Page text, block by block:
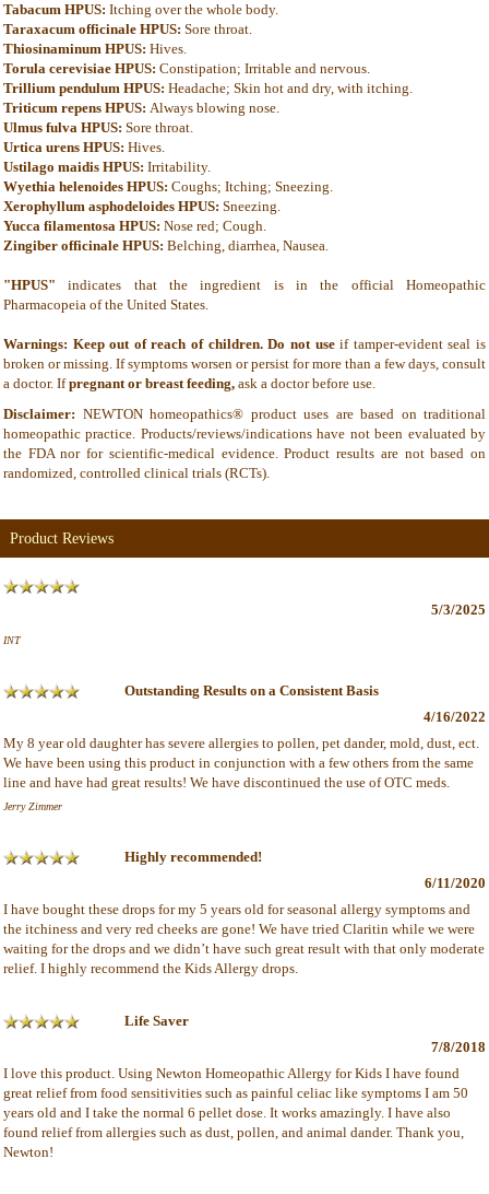
Tabacum HPUS: Itching over the whole body.
Taraxacum officinale HPUS: Sore throat.
Thiosinaminum HPUS: Hives.
Torula cerevisiae HPUS: Constipation; Irritable and nervous.
Trillium pendulum HPUS: Headache; Skin hot and dry, with itching.
Triticum repens HPUS: Always blowing nose.
Ulmus fulva HPUS: Sore throat.
Urtica urens HPUS: Hives.
Ustilago maidis HPUS: Irritability.
Wyethia helenoides HPUS: Coughs; Itching; Sneezing.
Xerophyllum asphodeloides HPUS: Sneezing.
Yucca filamentosa HPUS: Nose red; Cough.
Zingiber officinale HPUS: Belching, diarrhea, Nausea.
"HPUS" indicates that the ingredient is in the official Homeopathic
Pharmacopeia of the United States.
Warnings: Keep out of reach of children. Do not useif tamper-evident seal is
broken or missing. If symptoms worsen or persist for more than a few days, consult
a doctor. Ifpregnant or breast feeding, ask a doctor before use.
Disclaimer: NEWTON homeopathics® product uses are based on traditional
homeopathic practice. Products/reviews/indications have not been evaluated by
the FDA nor for scientific-medical evidence. Product results are not based on
randomized, controlled clinical trials (RCTs).
Product Reviews
5/3/2025
INT
Outstanding Results on a Consistent Basis
4/16/2022
My 8 year old daughter has severe allergies to pollen, pet dander, mold, dust, ect.
We have been using this product in conjunction with a few others from the same
line and have had great results! We have discontinued the use of OTC meds.
Jerry Zimmer
Highly recommended!
6/11/2020
I have bought these drops for my 5 years old for seasonal allergy symptoms and
the itchiness and very red cheeks are gone! We have tried Claritin while we were
waiting for the drops and we didn’t have such great result with that only moderate
relief. I highly recommend the Kids Allergy drops.
Life Saver
7/8/2018
I love this product. Using Newton Homeopathic Allergy for Kids I have found
great relief from food sensitivities such as painful celiac like symptoms I am 50
years old and I take the normal 6 pellet dose. It works amazingly. I have also
found relief from allergies such as dust, pollen, and animal dander. Thank you,
Newton!